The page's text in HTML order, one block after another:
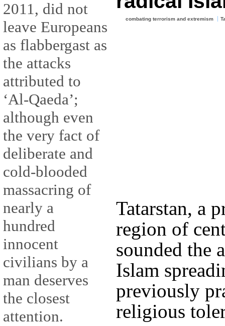
2011, did not
leave Europeans
as flabbergast as
the attacks
attributed to
‘Al-Qaeda’;
although even
the very fact of
deliberate and
cold-blooded
massacring of
nearly a
hundred
innocent
civilians by a
man deserves
the closest
attention.
combating terrorism and extremism
Tatarstan, a
region of
sounded the
Islam
previously
religious